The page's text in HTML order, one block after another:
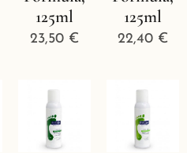
125ml
23,50 €
125ml
22,40 €